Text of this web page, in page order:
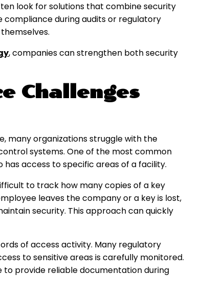
look for solutions that combine security
during audits or regulatory
, companies can strengthen both security
Challenges
many organizations struggle with the
systems. One of the most common
access to specific areas of a facility.
to track how many copies of a key
leaves the company or a key is lost,
security. This approach can quickly
of access activity. Many regulatory
to sensitive areas is carefully monitored.
provide reliable documentation during